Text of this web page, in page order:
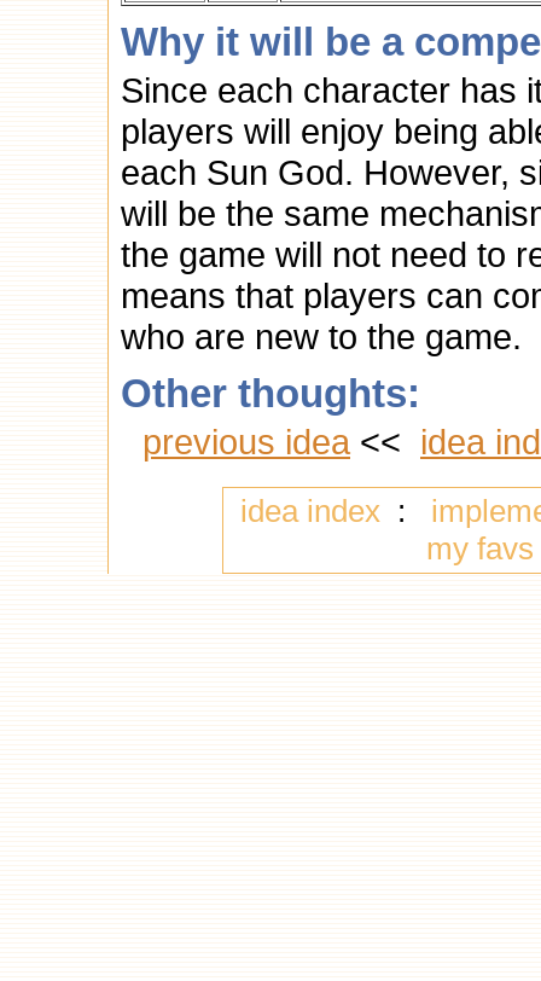
Why it will be a
Since each character has
players will enjoy being
each Sun God. However,
will be the same
the game will not need to
means that players can
who are new to the game.
Other thoughts:
previous idea << idea
idea index :
my favs